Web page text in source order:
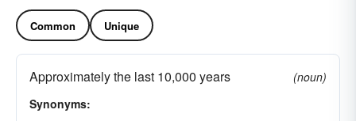
Common Unique
Approximately the last 10,000 years
(noun)
Synonyms: